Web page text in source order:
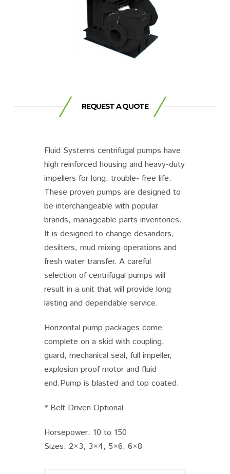
REQUEST A QUOTE
Fluid Systems centrifugal pumps have
high reinforced housing and heavy-duty
impellers for long, trouble- free life.
These proven pumps are designed to
be interchangeable with popular
brands, manageable parts inventories.
It is designed to change desanders,
desilters, mud mixing operations and
fresh water transfer. A careful
selection of centrifugal pumps will
result in a unit that will provide long
lasting and dependable service.
Horizontal pump packages come
complete on a skid with coupling,
guard, mechanical seal, full impeller,
explosion proof motor and fluid
end.Pump is blasted and top coated.
* Belt Driven Optional
Horsepower: 10 to 150
Sizes: 2×3, 3×4, 5×6, 6×8